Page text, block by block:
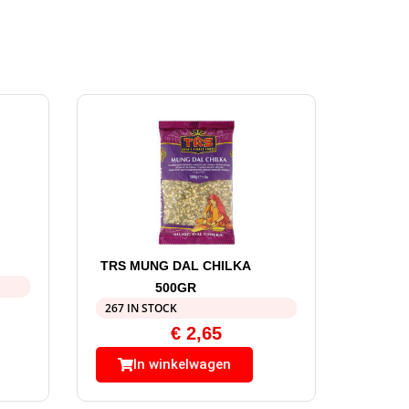
TRS MUNG DAL CHILKA
500GR
267 IN STOCK
€2,65
In winkelwagen